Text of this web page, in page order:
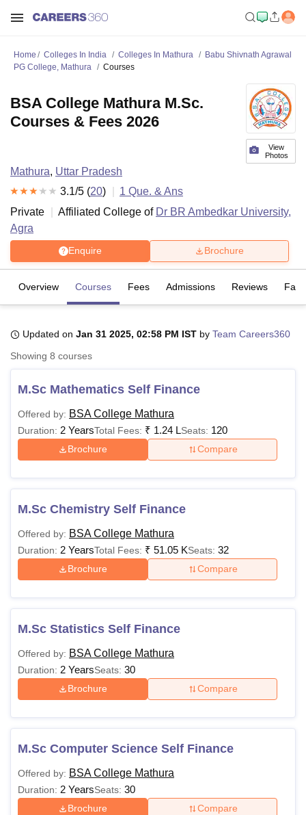
Bhopal
LucknowKMC ManipalKing George Medical College LucknowMMC
UPES DehradunAmity University NoidaLovely Professional University
Agricultural University, Anand
of Fundamental Research, Mumbai Indian Agricultural Research
Vellore Institute of Technology, VelloreSRM Institute of
Christian CollegeLoyola CollegeCrescent CollegeHITS Chennai
Sciences Competition PharmacyAnimation and Design
ReviewsAmrita Vishwa Vidyapeetham Reviews
Home Colleges In India Colleges In Mathura
Babu Shivnath Agrawal
PG College, Mathura
Courses
View
Photos
BSA College Mathura M.Sc.
Courses & Fees 2026
Mathura, Uttar Pradesh
3.1/5 (20) 1 Que. & Ans
Private
Affiliated College of Dr BR Ambedkar University,
Agra
Enquire Brochure
Overview Courses Fees Admissions Reviews
Updated on Jan 31 2025, 02:58 PM IST by Team Careers360
Showing 8 courses
M.Sc Mathematics Self Finance
Offered by: BSA College Mathura
Duration: 2 YearsTotal Fees: ₹ 1.24 LSeats: 120
Brochure Compare
M.Sc Chemistry Self Finance
Offered by: BSA College Mathura
Duration: 2 YearsTotal Fees: ₹ 51.05 KSeats: 32
Brochure Compare
M.Sc Statistics Self Finance
Offered by: BSA College Mathura
Duration: 2 YearsSeats: 30
Brochure Compare
M.Sc Computer Science Self Finance
Offered by: BSA College Mathura
Duration: 2 YearsSeats: 30
Brochure Compare